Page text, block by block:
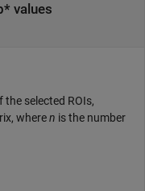
values
selected ROIs,
wheren is the number